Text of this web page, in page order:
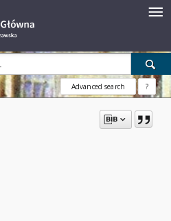
Advanced search ?